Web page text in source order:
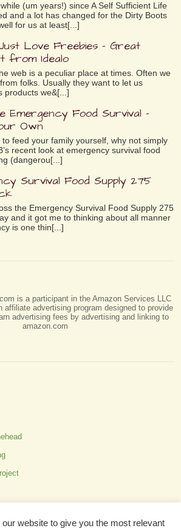
while (um years!) since A Self Sufficient Life
and a lot has changed for the Dirty Boots
for us at least[...]
Love Freebies – Great
from Idealo
web is a peculiar place at times. Often we
folks. Usually they want to let us
products we&[...]
Emergency Food Survival –
Own
to feed your family yourself, why not simply
recent look at emergency survival food
(dangerou[...]
Survival Food Supply 275
the Emergency Survival Food Supply 275
and it got me to thinking about all manner
is one thin[...]
is a participant in the Amazon Services LLC
affiliate advertising program designed to provide
advertising fees by advertising and linking to
amazon.com
website to give you the most relevant